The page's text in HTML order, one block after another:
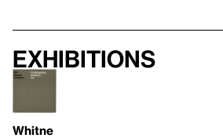
Exhibitions
Whitne